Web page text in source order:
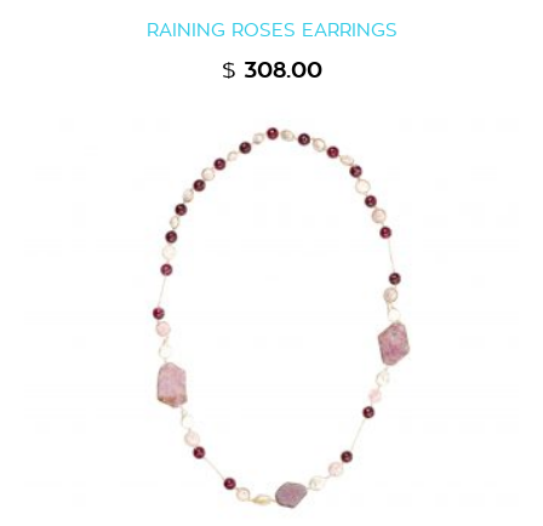
RAINING ROSES EARRINGS
$ 308.00